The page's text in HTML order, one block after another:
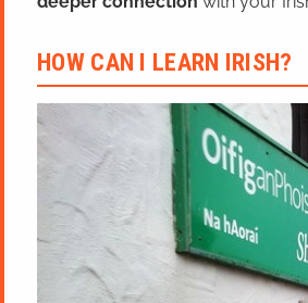
HOW CAN I LEARN IRISH?